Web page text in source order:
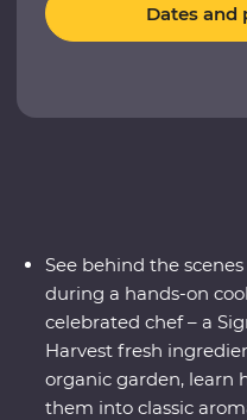
Dates and
See behind the
during a hands-on
celebrated chef – a
Harvest fresh
organic garden, learn
them into classic